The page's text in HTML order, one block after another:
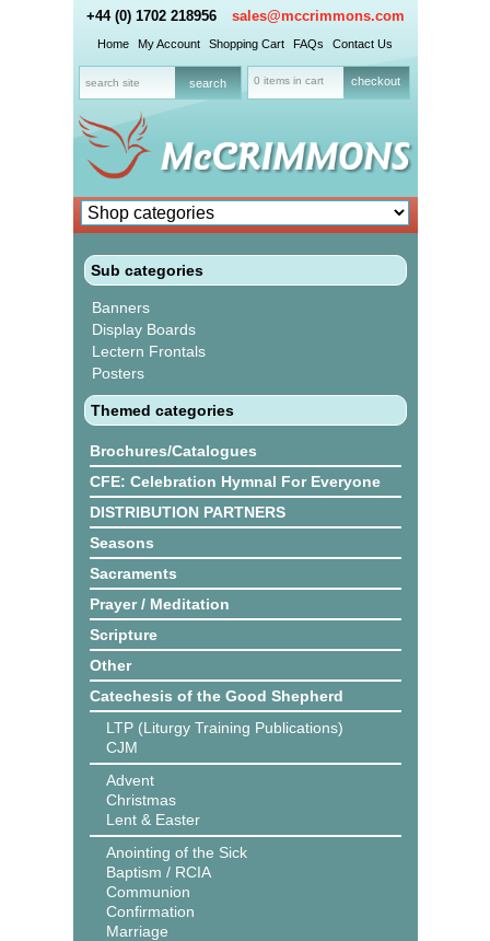
+44 (0) 1702 218956 sales@mccrimmons.com
Home My Account Shopping Cart FAQs Contact Us
0 items in cart checkout
Sub categories
Banners
Display Boards
Lectern Frontals
Posters
Themed categories
Brochures/Catalogues
CFE: Celebration Hymnal For Everyone
DISTRIBUTION PARTNERS
Seasons
Sacraments
Prayer / Meditation
Scripture
Other
Catechesis of the Good Shepherd
LTP (Liturgy Training Publications)
CJM
Advent
Christmas
Lent & Easter
Anointing of the Sick
Baptism / RCIA
Communion
Confirmation
Marriage